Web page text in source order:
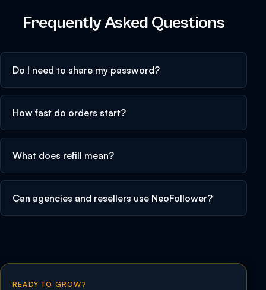
Frequently Asked Questions
Do I need to share my password?
How fast do orders start?
What does refill mean?
Can agencies and resellers use NeoFollower?
READY TO GROW?